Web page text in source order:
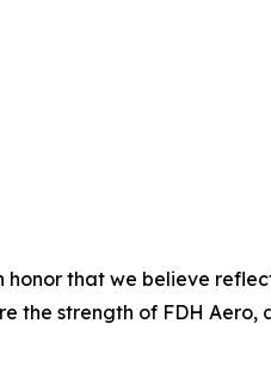
honor that we believe
the strength of FDH